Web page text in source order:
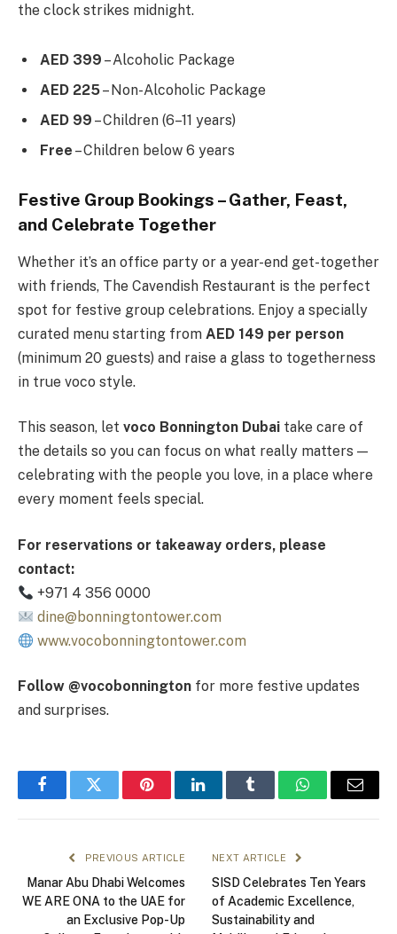
the clock strikes midnight.
AED 399 – Alcoholic Package
AED 225– Non-Alcoholic Package
AED 99 – Children (6–11 years)
Free – Children below 6 years
Festive Group Bookings – Gather, Feast,
and Celebrate Together
Whether it’s an office party or a year-end get-together
with friends, The Cavendish Restaurant is the perfect
spot for festive group celebrations. Enjoy a specially
curated menu starting from AED 149 per person
(minimum 20 guests) and raise a glass to togetherness
in true voco style.
This season, let voco Bonnington Dubai take care of
the details so you can focus on what really matters —
celebrating with the people you love, in a place where
every moment feels special.
For reservations or takeaway orders, please
contact:
+971 4 356 0000
dine@bonningtontower.com
www.vocobonningtontower.com
Follow @vocobonnington for more festive updates
and surprises.
FacebookTwitter PinterestLinkedInTumblr WhatsAppEmail
PREVIOUS ARTICLE
Manar Abu Dhabi Welcomes
WE ARE ONA to the UAE for
an Exclusive Pop-Up
NEXT ARTICLE
SISD Celebrates Ten Years
of Academic Excellence,
Sustainability and